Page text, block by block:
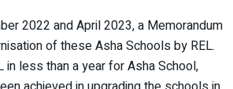
2022 and April 2023, a Memorandum
of these Asha Schools by REL.
in less than a year for Asha School,